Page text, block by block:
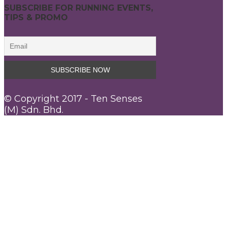
SUBSCRIBE FOR RUNNING EVENTS,
TIPS & PROMO
© Copyright 2017 - Ten Senses
(M) Sdn. Bhd.